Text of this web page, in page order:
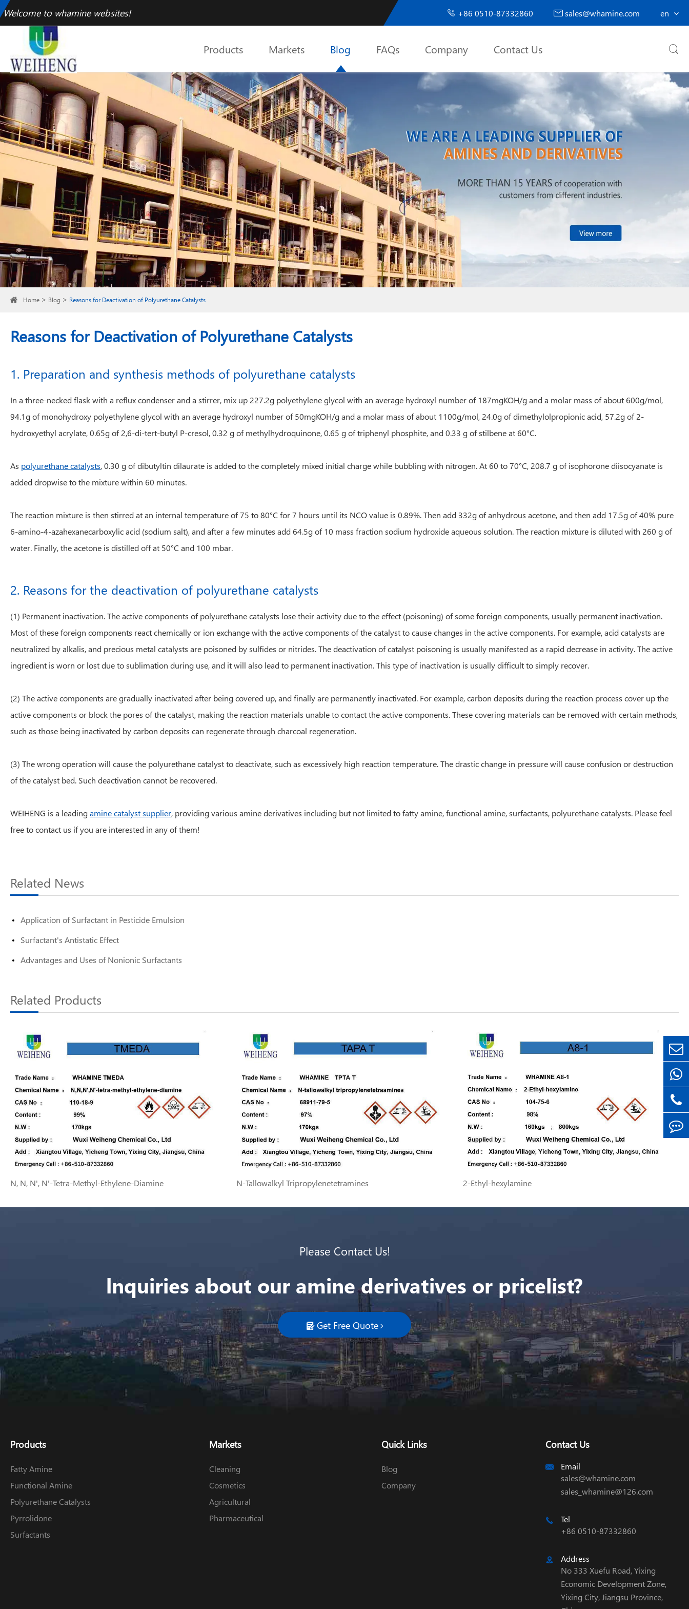
Welcome to whamine websites!  +86 0510-87332860  sales@whamine.com en
Products Markets Blog FAQs Company Contact Us 
Home Blog Reasons for Deactivation of Polyurethane Catalysts
Reasons for Deactivation of Polyurethane Catalysts
1. Preparation and synthesis methods of polyurethane catalysts
In a three-necked flask with a reflux condenser and a stirrer, mix up 227.2g polyethylene glycol with an average hydroxyl number of 187mgKOH/g and a molar mass of about 600g/mol,
94.1g of monohydroxy polyethylene glycol with an average hydroxyl number of 50mgKOH/g and a molar mass of about 1100g/mol, 24.0g of dimethylolpropionic acid, 57.2g of 2-
hydroxyethyl acrylate, 0.65g of 2,6-di-tert-butyl P-cresol, 0.32 g of methylhydroquinone, 0.65 g of triphenyl phosphite, and 0.33 g of stilbene at 60°C.
As polyurethane catalysts, 0.30 g of dibutyltin dilaurate is added to the completely mixed initial charge while bubbling with nitrogen. At 60 to 70°C, 208.7 g of isophorone diisocyanate is
added dropwise to the mixture within 60 minutes.
The reaction mixture is then stirred at an internal temperature of 75 to 80°C for 7 hours until its NCO value is 0.89%. Then add 332g of anhydrous acetone, and then add 17.5g of 40% pure
6-amino-4-azahexanecarboxylic acid (sodium salt), and after a few minutes add 64.5g of 10 mass fraction sodium hydroxide aqueous solution. The reaction mixture is diluted with 260 g of
water. Finally, the acetone is distilled off at 50°C and 100 mbar.
2. Reasons for the deactivation of polyurethane catalysts
(1) Permanent inactivation. The active components of polyurethane catalysts lose their activity due to the effect (poisoning) of some foreign components, usually permanent inactivation.
Most of these foreign components react chemically or ion exchange with the active components of the catalyst to cause changes in the active components. For example, acid catalysts are
neutralized by alkalis, and precious metal catalysts are poisoned by sulfides or nitrides. The deactivation of catalyst poisoning is usually manifested as a rapid decrease in activity. The active
ingredient is worn or lost due to sublimation during use, and it will also lead to permanent inactivation. This type of inactivation is usually difficult to simply recover.
(2) The active components are gradually inactivated after being covered up, and finally are permanently inactivated. For example, carbon deposits during the reaction process cover up the
active components or block the pores of the catalyst, making the reaction materials unable to contact the active components. These covering materials can be removed with certain methods,
such as those being inactivated by carbon deposits can regenerate through charcoal regeneration.
(3) The wrong operation will cause the polyurethane catalyst to deactivate, such as excessively high reaction temperature. The drastic change in pressure will cause confusion or destruction
of the catalyst bed. Such deactivation cannot be recovered.
WEIHENG is a leadingamine catalyst supplier, providing various amine derivatives including but not limited to fatty amine, functional amine, surfactants, polyurethane catalysts. Please feel
free to contact us if you are interested in any of them!
Related News
Application of Surfactant in Pesticide Emulsion
Surfactant's Antistatic Effect
Advantages and Uses of Nonionic Surfactants
Related Products
N, N, N', N'-Tetra-Methyl-Ethylene-Diamine N-Tallowalkyl Tripropylenetetramines 2-Ethyl-hexylamine
Please Contact Us!
lnquiries about our amine derivatives or pricelist?
 Get Free Quote
Products
Fatty Amine
Functional Amine
Polyurethane Catalysts
Pyrrolidone
Surfactants
Markets
Cleaning
Cosmetics
Agricultural
Pharmaceutical
Quick Links
Blog
Company
Contact Us

Email
sales@whamine.com
sales_whamine@126.com

Tel
+86 0510-87332860

Address
No 333 Xuefu Road, Yixing
Economic Development Zone,
Yixing City, Jiangsu Province,